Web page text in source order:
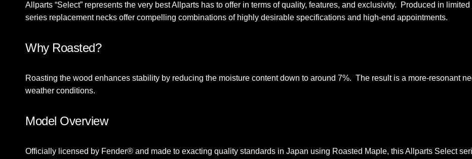
Allparts “Select” represents the very best Allparts has to offer in terms of quality, features, and exclusivity. Produced in
series replacement necks offer compelling combinations of highly desirable specifications and high-end appointments.
Why Roasted?
Roasting the wood enhances stability by reducing the moisture content down to around 7%. The result is a more-resonant
weather conditions.
Model Overview
Officially licensed by Fender® and made to exacting quality standards in Japan using Roasted Maple, this Allparts Select